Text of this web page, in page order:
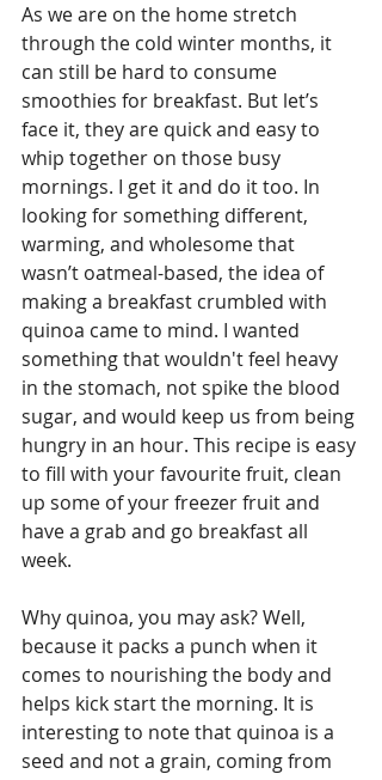
As we are on the home stretch
through the cold winter months, it
can still be hard to consume
smoothies for breakfast. But let’s
face it, they are quick and easy to
whip together on those busy
mornings. I get it and do it too. In
looking for something different,
warming, and wholesome that
wasn’t oatmeal-based, the idea of
making a breakfast crumbled with
quinoa came to mind. I wanted
something that wouldn't feel heavy
in the stomach, not spike the blood
sugar, and would keep us from being
hungry in an hour. This recipe is easy
to fill with your favourite fruit, clean
up some of your freezer fruit and
have a grab and go breakfast all
week.
Why quinoa, you may ask? Well,
because it packs a punch when it
comes to nourishing the body and
helps kick start the morning. It is
interesting to note that quinoa is a
seed and not a grain, coming from